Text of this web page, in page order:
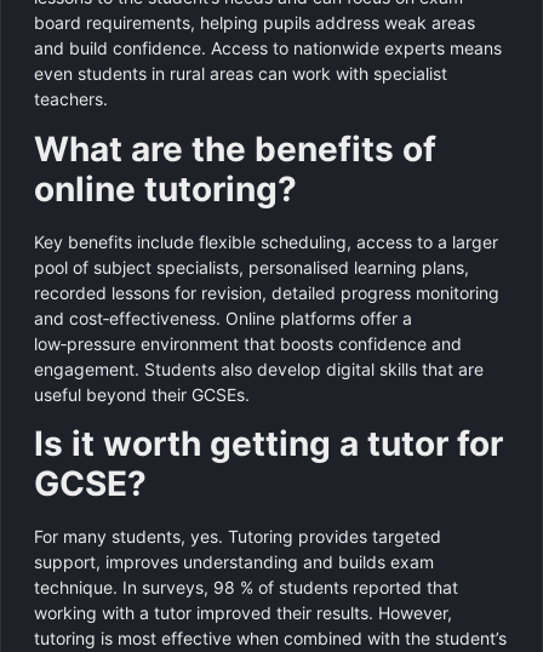
board requirements, helping pupils address weak areas
and build confidence. Access to nationwide experts means
even students in rural areas can work with specialist
teachers.
What are the benefits of
online tutoring?
Key benefits include flexible scheduling, access to a larger
pool of subject specialists, personalised learning plans,
recorded lessons for revision, detailed progress monitoring
and cost‑effectiveness. Online platforms offer a
low‑pressure environment that boosts confidence and
engagement. Students also develop digital skills that are
useful beyond their GCSEs.
Is it worth getting a tutor for
GCSE?
For many students, yes. Tutoring provides targeted
support, improves understanding and builds exam
technique. In surveys, 98 % of students reported that
working with a tutor improved their results. However,
tutoring is most effective when combined with the student’s